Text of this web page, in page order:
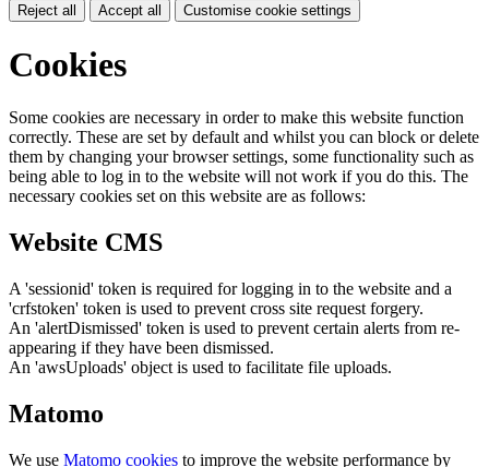
Reject all Accept all Customise cookie settings
Cookies
Some cookies are necessary in order to make this website function
correctly. These are set by default and whilst you can block or delete
them by changing your browser settings, some functionality such as
being able to log in to the website will not work if you do this. The
necessary cookies set on this website are as follows:
Website CMS
A 'sessionid' token is required for logging in to the website and a
'crfstoken' token is used to prevent cross site request forgery.
An 'alertDismissed' token is used to prevent certain alerts from re-
appearing if they have been dismissed.
An 'awsUploads' object is used to facilitate file uploads.
Matomo
We use Matomo cookies to improve the website performance by